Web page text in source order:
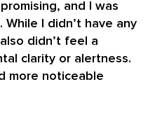
and I was
I didn’t have any
didn’t feel a
clarity or alertness.
more noticeable